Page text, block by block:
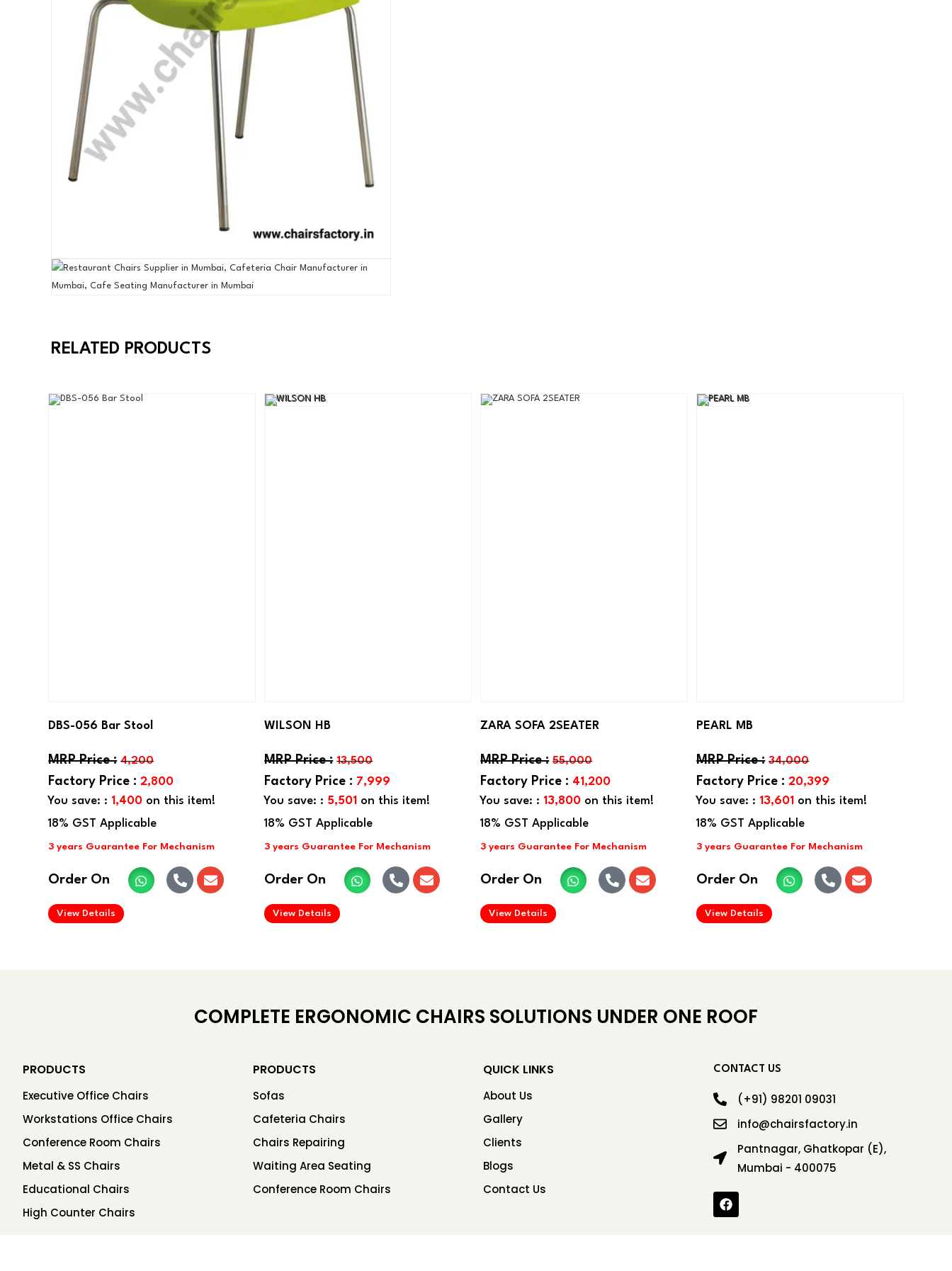
RELATED PRODUCTS
You save: : 1,400 on this item!
DBS-056 Bar Stool
4,200
2,800
Order On
View Details
You save: : 5,501 on this item!
WILSON HB
13,500
7,999
Order On
View Details
You save: : 13,800 on this item!
ZARA SOFA 2SEATER
55,000
41,200
Order On
View Details
You save: : 13,601 on this item!
PEARL MB
34,000
20,399
Order On
View Details
COMPLETE ERGONOMIC CHAIRS SOLUTIONS UNDER ONE ROOF
PRODUCTS
Executive Office Chairs
Workstations Office Chairs
Conference Room Chairs
Metal & SS Chairs
Educational Chairs
High Counter Chairs
PRODUCTS
Sofas
Cafeteria Chairs
Chairs Repairing
Waiting Area Seating
Conference Room Chairs
QUICK LINKS
About Us
Gallery
Clients
Blogs
Contact Us
CONTACT US
(+91) 98201 09031
info@chairsfactory.in
Pantnagar, Ghatkopar (E),
Mumbai - 400075